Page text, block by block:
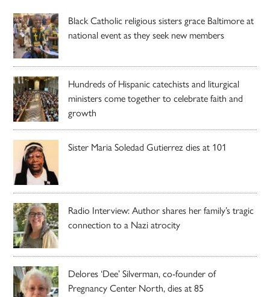
Black Catholic religious sisters grace Baltimore at
national event as they seek new members
Hundreds of Hispanic catechists and liturgical
ministers come together to celebrate faith and
growth
Sister Maria Soledad Gutierrez dies at 101
Radio Interview: Author shares her family’s tragic
connection to a Nazi atrocity
Delores ‘Dee’ Silverman, co-founder of
Pregnancy Center North, dies at 85